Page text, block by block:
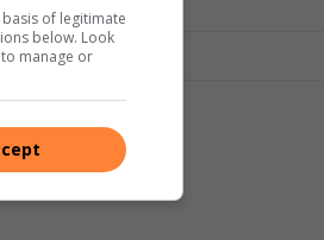
of legitimate
below. Look
manage or